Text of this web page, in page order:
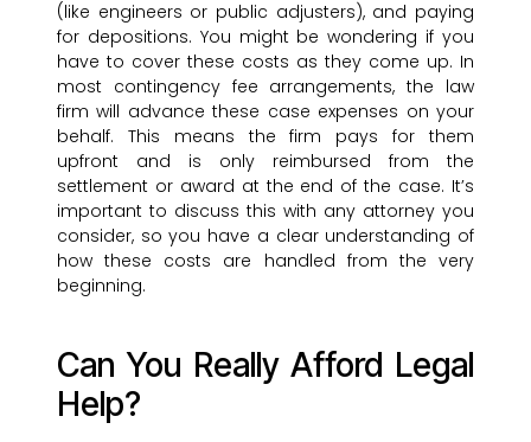
(like engineers or public adjusters), and paying
for depositions. You might be wondering if you
have to cover these costs as they come up. In
most contingency fee arrangements, the law
firm will advance these case expenses on your
behalf. This means the firm pays for them
upfront and is only reimbursed from the
settlement or award at the end of the case. It’s
important to discuss this with any attorney you
consider, so you have a clear understanding of
how these costs are handled from the very
beginning.
Can You Really Afford Legal
Help?